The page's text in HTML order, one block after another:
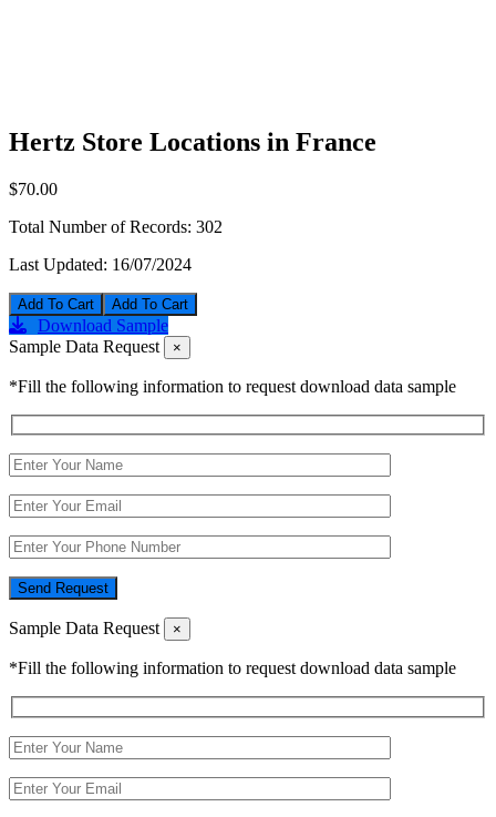
Hertz Store Locations in France
$70.00
Total Number of Records: 302
Last Updated: 16/07/2024
Add To Cart
Download Sample
Sample Data Request
×
*Fill the following information to request download data sample
Send Request
Sample Data Request ×
*Fill the following information to request download data sample